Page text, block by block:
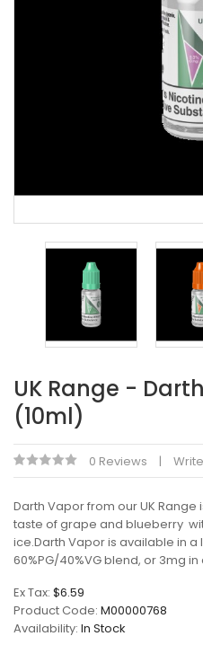
UK Range -
(10ml)
0 Reviews
Darth Vapor from our UK
taste of grape and blueberry
ice.Darth Vapor is available in
60%PG/40%VG blend, or 3mg
Ex Tax: $6.59
Product Code: M00000768
Availability: In Stock